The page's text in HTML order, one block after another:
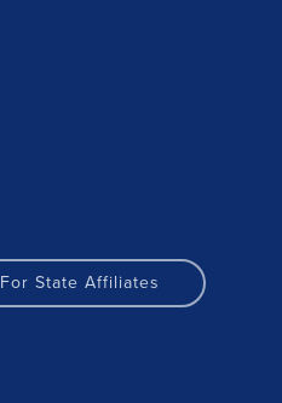
For State Affiliates